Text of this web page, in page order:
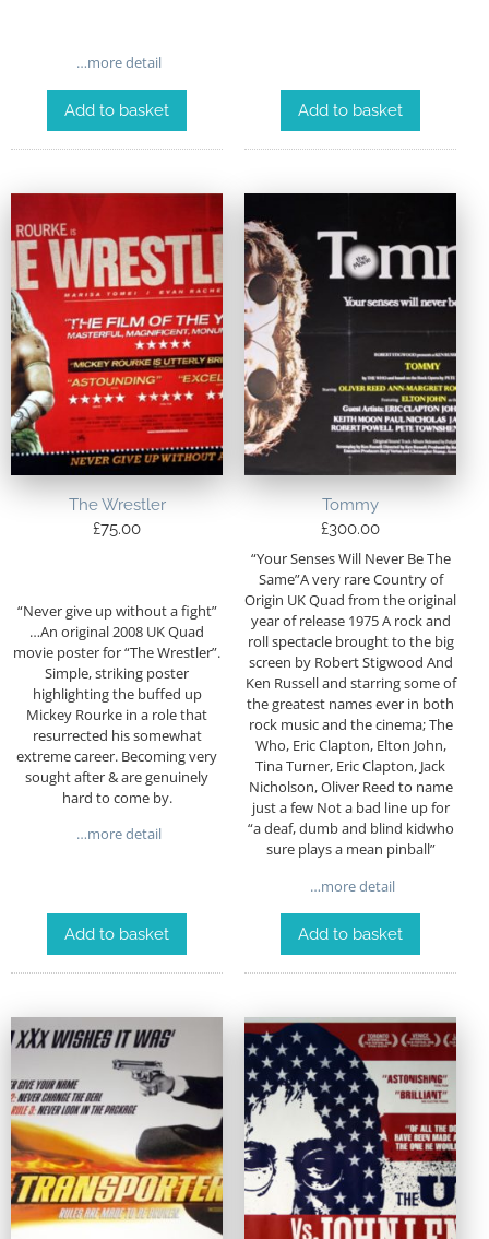
…more detail
Add to basket Add to basket
The Wrestler
£75.00
“Never give up without a fight”
…An original 2008 UK Quad
movie poster for “The Wrestler”.
Simple, striking poster
highlighting the buffed up
Mickey Rourke in a role that
resurrected his somewhat
extreme career. Becoming very
sought after & are genuinely
hard to come by.
…more detail
Add to basket
Tommy
£300.00
“Your Senses Will Never Be The
Same”A very rare Country of
Origin UK Quad from the original
year of release 1975 A rock and
roll spectacle brought to the big
screen by Robert Stigwood And
Ken Russell and starring some of
the greatest names ever in both
rock music and the cinema; The
Who, Eric Clapton, Elton John,
Tina Turner, Eric Clapton, Jack
Nicholson, Oliver Reed to name
just a few Not a bad line up for
“a deaf, dumb and blind kidwho
sure plays a mean pinball”
…more detail
Add to basket